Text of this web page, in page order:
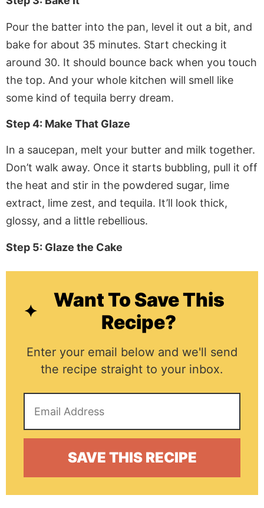
Pour the batter into the pan, level it out a bit, and
bake for about 35 minutes. Start checking it
around 30. It should bounce back when you touch
the top. And your whole kitchen will smell like
some kind of tequila berry dream.
Step 4: Make That Glaze
In a saucepan, melt your butter and milk together.
Don’t walk away. Once it starts bubbling, pull it off
the heat and stir in the powdered sugar, lime
extract, lime zest, and tequila. It’ll look thick,
glossy, and a little rebellious.
Step 5: Glaze the Cake
Want To Save This
Recipe?
Enter your email below and we'll send
the recipe straight to your inbox.